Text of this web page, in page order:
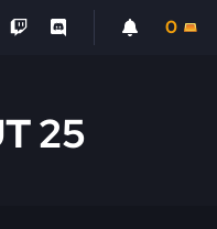
0
25